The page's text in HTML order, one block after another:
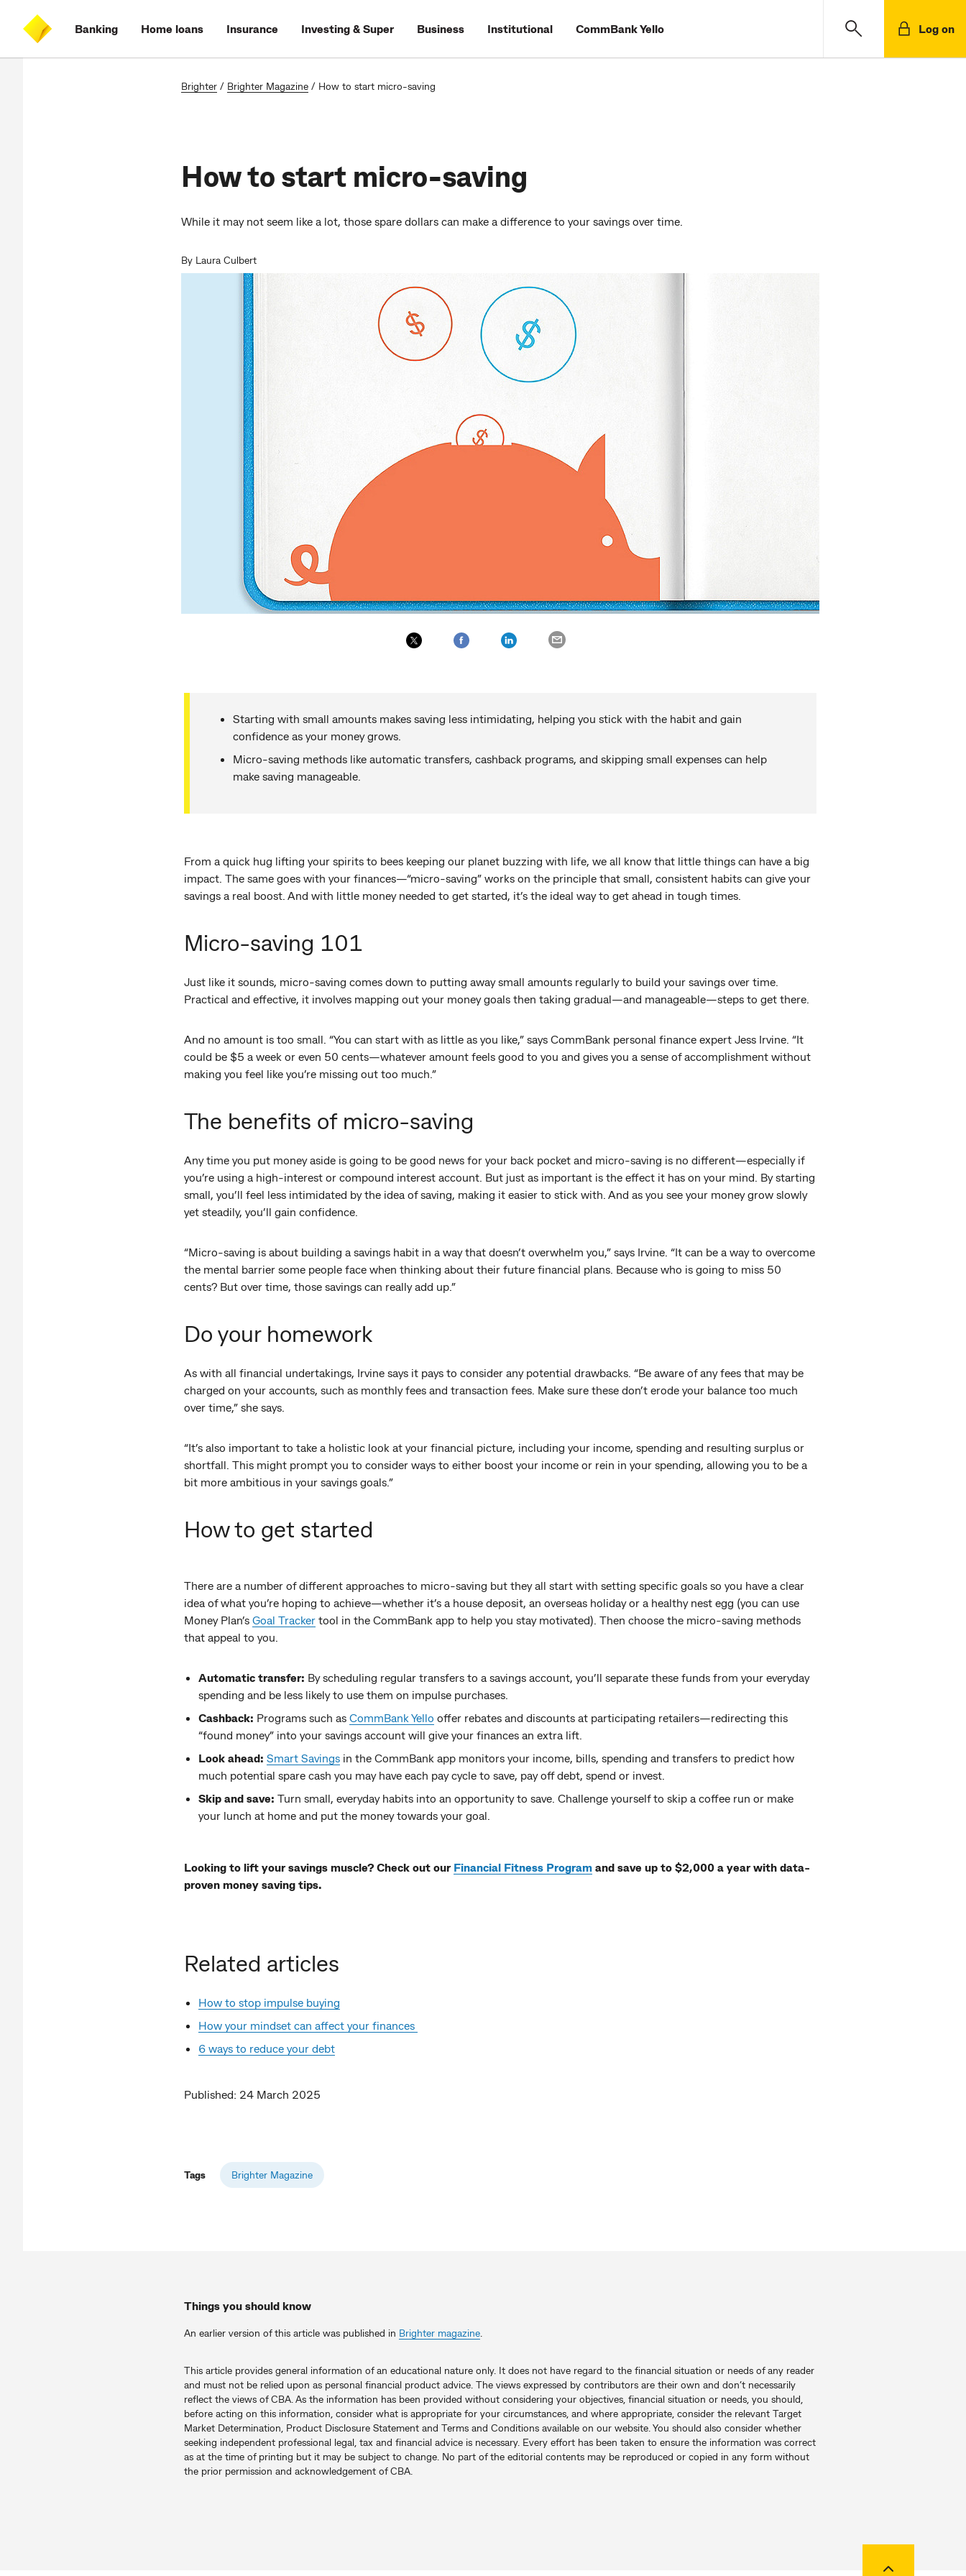
content
on
search
CommBank
Banking Home loans Insurance Investing & Super Business Institutional CommBank Yello Log on
Brighter / Brighter Magazine / How to start micro-saving
How to start micro-saving
While it may not seem like a lot, those spare dollars can make a difference to your savings over time.
By Laura Culbert
Starting with small amounts makes saving less intimidating, helping you stick with the habit and gain
confidence as your money grows.
Micro-saving methods like automatic transfers, cashback programs, and skipping small expenses can help
make saving manageable.
From a quick hug lifting your spirits to bees keeping our planet buzzing with life, we all know that little things can have a big
impact. The same goes with your finances—“micro-saving” works on the principle that small, consistent habits can give your
savings a real boost. And with little money needed to get started, it’s the ideal way to get ahead in tough times.
Micro-saving 101
Just like it sounds, micro-saving comes down to putting away small amounts regularly to build your savings over time.
Practical and effective, it involves mapping out your money goals then taking gradual—and manageable—steps to get there.
And no amount is too small. “You can start with as little as you like,” says CommBank personal finance expert Jess Irvine. “It
could be $5 a week or even 50 cents—whatever amount feels good to you and gives you a sense of accomplishment without
making you feel like you’re missing out too much.”
The benefits of micro-saving
Any time you put money aside is going to be good news for your back pocket and micro-saving is no different—especially if
you’re using a high-interest or compound interest account. But just as important is the effect it has on your mind. By starting
small, you’ll feel less intimidated by the idea of saving, making it easier to stick with. And as you see your money grow slowly
yet steadily, you’ll gain confidence.
“Micro-saving is about building a savings habit in a way that doesn’t overwhelm you,” says Irvine. “It can be a way to overcome
the mental barrier some people face when thinking about their future financial plans. Because who is going to miss 50
cents? But over time, those savings can really add up.”
Do your homework
As with all financial undertakings, Irvine says it pays to consider any potential drawbacks. “Be aware of any fees that may be
charged on your accounts, such as monthly fees and transaction fees. Make sure these don’t erode your balance too much
over time,” she says.
“It’s also important to take a holistic look at your financial picture, including your income, spending and resulting surplus or
shortfall. This might prompt you to consider ways to either boost your income or rein in your spending, allowing you to be a
bit more ambitious in your savings goals.”
How to get started
There are a number of different approaches to micro-saving but they all start with setting specific goals so you have a clear
idea of what you’re hoping to achieve—whether it’s a house deposit, an overseas holiday or a healthy nest egg (you can use
Money Plan’s Goal Tracker tool in the CommBank app to help you stay motivated). Then choose the micro-saving methods
that appeal to you.
Automatic transfer: By scheduling regular transfers to a savings account, you’ll separate these funds from your everyday
spending and be less likely to use them on impulse purchases.
Cashback: Programs such as CommBank Yello offer rebates and discounts at participating retailers—redirecting this
“found money” into your savings account will give your finances an extra lift.
Look ahead: Smart Savings in the CommBank app monitors your income, bills, spending and transfers to predict how
much potential spare cash you may have each pay cycle to save, pay off debt, spend or invest.
Skip and save: Turn small, everyday habits into an opportunity to save. Challenge yourself to skip a coffee run or make
your lunch at home and put the money towards your goal.
Looking to lift your savings muscle? Check out our Financial Fitness Program and save up to $2,000 a year with data-
proven money saving tips.
Related articles
How to stop impulse buying
How your mindset can affect your finances
6 ways to reduce your debt
Published: 24 March 2025
Tags Brighter Magazine
Things you should know
An earlier version of this article was published in Brighter magazine
This article provides general information of an educational nature only. It does not have regard to the financial situation or needs of any reader
and must not be relied upon as personal financial product advice. The views expressed by contributors are their own and don’t necessarily
reflect the views of CBA. As the information has been provided without considering your objectives, financial situation or needs, you should,
before acting on this information, consider what is appropriate for your circumstances, and where appropriate, consider the relevant Target
Market Determination, Product Disclosure Statement and Terms and Conditions available on our website. You should also consider whether
seeking independent professional legal, tax and financial advice is necessary. Every effort has been taken to ensure the information was correct
as at the time of printing but it may be subject to change. No part of the editorial contents may be reproduced or copied in any form without
the prior permission and acknowledgement of CBA.